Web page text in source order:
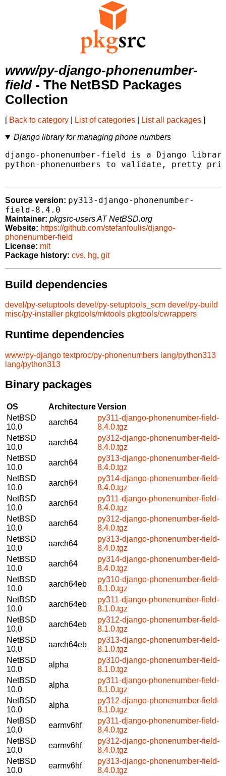
www/py-django-phonenumber-
field- The NetBSD Packages
Collection
[ Back to category List of categories List all packages ]
Django library for managing phone numbers
django-phonenumber-field is a Django
python-phonenumbers to validate, pretty
Source version: py313-django-phonenumber-
field-8.4.0
Maintainer: pkgsrc-users AT NetBSD.org
Website: https://github.com/stefanfoulis/django-
phonenumber-field
License: mit
Package history: cvs, hg, git
Build dependencies
devel/py-setuptools devel/py-setuptools_scm devel/py-build
misc/py-installer pkgtools/mktools pkgtools/cwrappers
Runtime dependencies
www/py-django textproc/py-phonenumbers lang/python313
lang/python313
Binary packages
OS ArchitectureVersion
NetBSD
10.0
aarch64
py311-django-phonenumber-field-
8.4.0.tgz
NetBSD
10.0
aarch64
py312-django-phonenumber-field-
8.4.0.tgz
NetBSD
10.0
aarch64
py313-django-phonenumber-field-
8.4.0.tgz
NetBSD
10.0
aarch64
py314-django-phonenumber-field-
8.4.0.tgz
NetBSD
10.0
aarch64
py311-django-phonenumber-field-
8.4.0.tgz
NetBSD
10.0
aarch64
py312-django-phonenumber-field-
8.4.0.tgz
NetBSD
10.0
aarch64
py313-django-phonenumber-field-
8.4.0.tgz
NetBSD
10.0
aarch64
py314-django-phonenumber-field-
8.4.0.tgz
NetBSD
10.0
aarch64eb
py310-django-phonenumber-field-
8.1.0.tgz
NetBSD
10.0
aarch64eb
py311-django-phonenumber-field-
8.1.0.tgz
NetBSD
10.0
aarch64eb
py312-django-phonenumber-field-
8.1.0.tgz
NetBSD
10.0
aarch64eb
py313-django-phonenumber-field-
8.1.0.tgz
NetBSD
10.0
alpha
py310-django-phonenumber-field-
8.1.0.tgz
NetBSD
10.0
alpha
py311-django-phonenumber-field-
8.1.0.tgz
NetBSD
10.0
alpha
py312-django-phonenumber-field-
8.1.0.tgz
NetBSD
10.0
earmv6hf
py311-django-phonenumber-field-
8.4.0.tgz
NetBSD
10.0
earmv6hf
py312-django-phonenumber-field-
8.4.0.tgz
NetBSD
10.0
earmv6hf
py313-django-phonenumber-field-
8.4.0.tgz